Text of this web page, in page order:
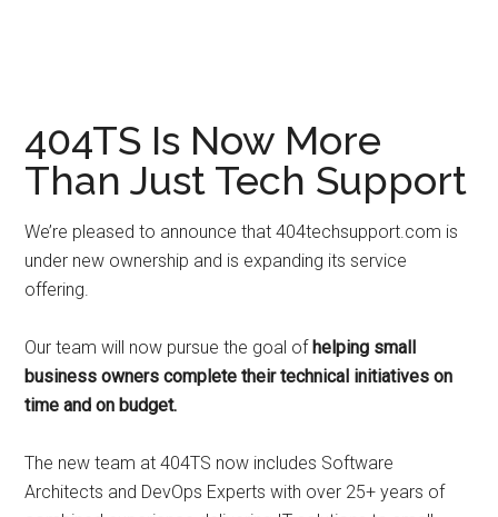
404TS Is Now More
Than Just Tech Support
We’re pleased to announce that 404techsupport.com is
under new ownership and is expanding its service
offering.
Our team will now pursue the goal ofhelping small
business owners complete their technical initiatives on
time and on budget.
The new team at 404TS now includes Software
Architects and DevOps Experts with over 25+ years of